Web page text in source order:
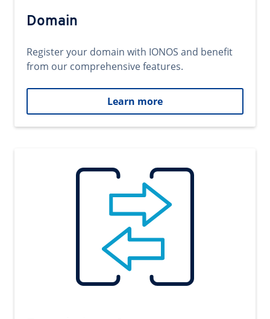
Domain
Register your domain with IONOS and benefit
from our comprehensive features.
Learn more